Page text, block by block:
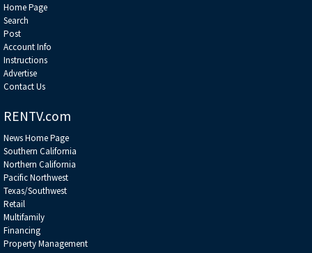
Home Page
Search
Post
Account Info
Instructions
Advertise
Contact Us
RENTV.com
News Home Page
Southern California
Northern California
Pacific Northwest
Texas/Southwest
Retail
Multifamily
Financing
Property Management